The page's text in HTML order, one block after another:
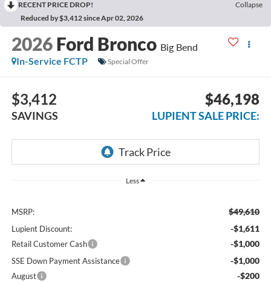
RECENT PRICE DROP!
Collapse
Reduced by $3,412 since Apr 02, 2026
2026 Ford Bronco Big Bend
In-Service FCTP
Special Offer
$3,412
SAVINGS
$46,198
LUPIENT SALE PRICE:
Less
MSRP: $49,610
Lupient Discount: -$1,611
Retail Customer Cash -$1,000
SSE Down Payment Assistance -$1,000
August -$200